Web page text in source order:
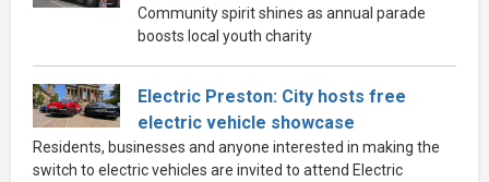
Community spirit shines as annual parade
boosts local youth charity
Electric Preston: City hosts free
electric vehicle showcase
Residents, businesses and anyone interested in making the
switch to electric vehicles are invited to attend Electric